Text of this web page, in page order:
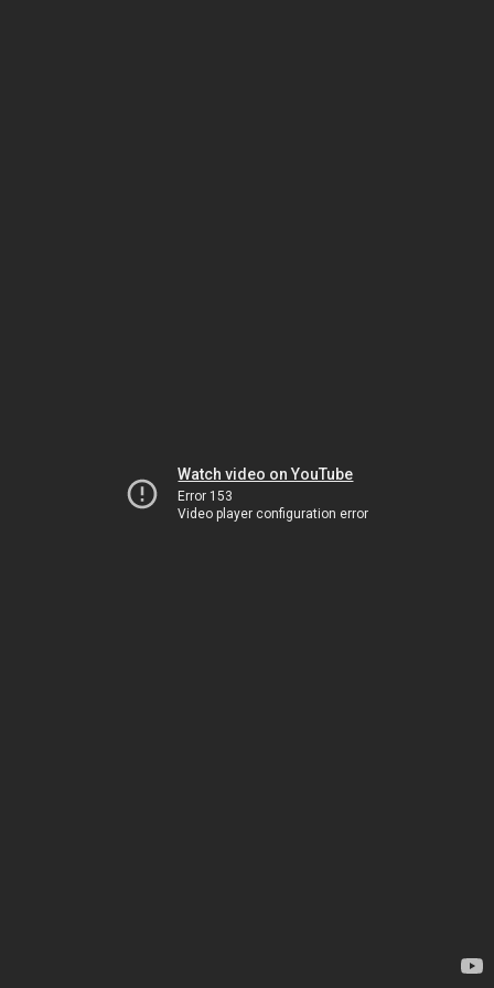
Watch video on YouTube
Error 153
Video player configuration error